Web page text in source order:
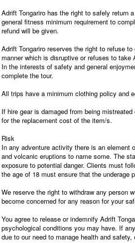
Adrift Tongariro has the right to safely return
general fitness minimum requirement to
refund will be given.
Adrift Tongariro reserves the right to refuse
manner which is disruptive or refuses to take
In the interests of safety and general
complete the tour.
All trips have a minimum clothing policy and
If hire gear is damaged from being
for the replacement cost of the item/s.
Risk
In any adventure activity there is an element
and volcanic eruptions to name some. The
exposure to potential danger. Clients must
the age of 18 must ensure that the underage
We reserve the right to withdraw any person
become concerned for any reason for your
You agree to release or indemnify Adrift
psychological conditions you may have. If
due to our need to manage health and